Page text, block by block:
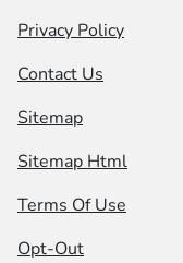
Privacy Policy
Contact Us
Sitemap
Sitemap Html
Terms Of Use
Opt-Out